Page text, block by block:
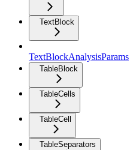
TextBlock
TextBlockAnalysisParams
TableBlock
TableCells
TableCell
TableSeparators